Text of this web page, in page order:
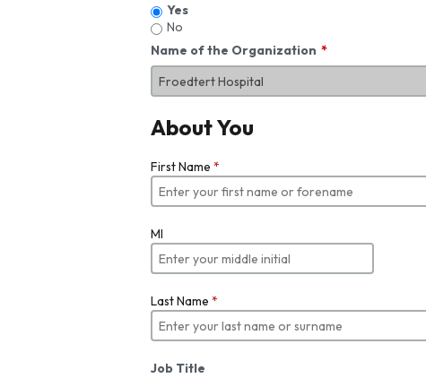
Yes
No
Name of the Organization
About You
First Name *
MI
Last Name *
Job Title